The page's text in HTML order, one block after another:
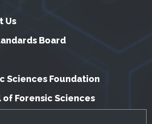
Us
Board
Sciences Foundation
of Forensic Sciences